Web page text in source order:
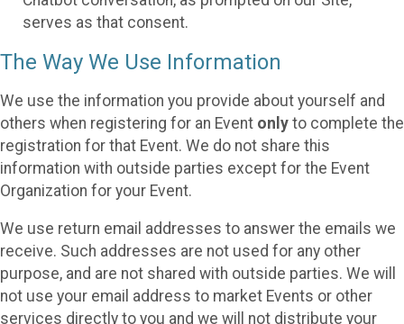
serves as that consent.
The Way We Use Information
We use the information you provide about yourself and
others when registering for an Event only to complete the
registration for that Event. We do not share this
information with outside parties except for the Event
Organization for your Event.
We use return email addresses to answer the emails we
receive. Such addresses are not used for any other
purpose, and are not shared with outside parties. We will
not use your email address to market Events or other
services directly to you and we will not distribute your